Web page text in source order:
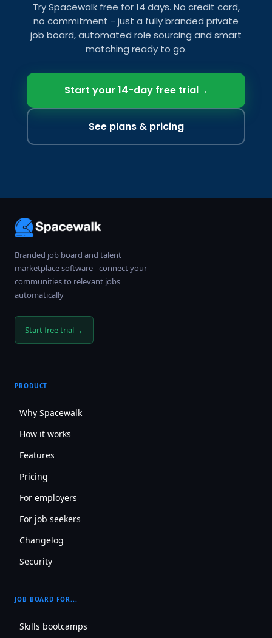
Try Spacewalk free for 14 days. No credit card,
no commitment - just a fully branded private
job board, automated role sourcing and smart
matching ready to go.
Start your 14-day free trial→
See plans & pricing
Branded job board and talent
marketplace software - connect your
communities to relevant jobs
automatically
Start free trial→
PRODUCT
Why Spacewalk
How it works
Features
Pricing
For employers
For job seekers
Changelog
Security
JOB BOARD FOR...
Skills bootcamps